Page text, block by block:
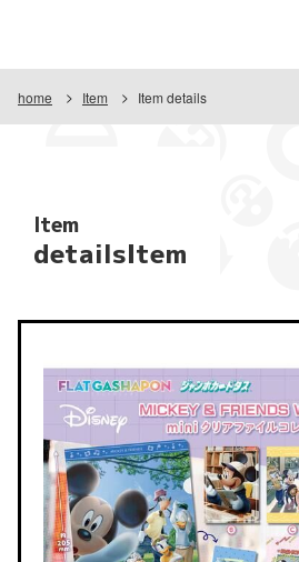
home Item Item details
Item
detailsItem